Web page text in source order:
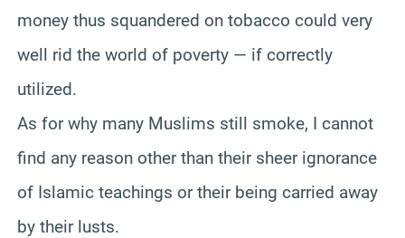
money thus squandered on tobacco could very
well rid the world of poverty — if correctly
utilized.
As for why many Muslims still smoke, I cannot
find any reason other than their sheer ignorance
of Islamic teachings or their being carried away
by their lusts.